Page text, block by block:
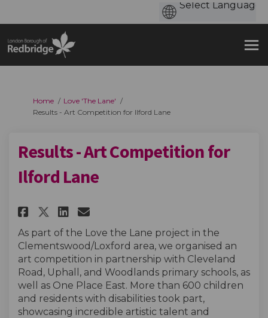
You are here:
Home
Love 'The Lane'
Results - Art Competition for Ilford Lane
Results - Art Competition for
Ilford Lane
Share Results - Art
Share Results - Art
Share Results - Art
Email Results - Art
As part of the Love the Lane project in the
Clementswood/Loxford area, we organised an
art competition in partnership with Cleveland
Road, Uphall, and Woodlands primary schools, as
well as One Place East. More than 600 children
and residents with disabilities took part,
showcasing incredible artistic talent and